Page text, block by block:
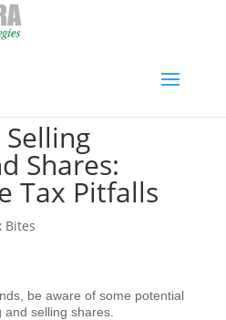
Shares:
Tax Pitfalls
Bites
be aware of some potential
selling shares.